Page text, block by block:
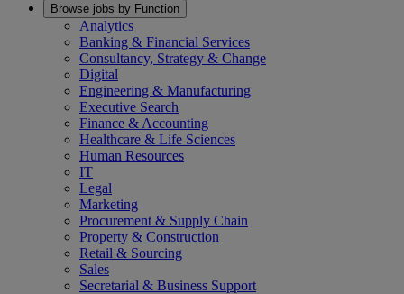
Browse jobs by Function
Analytics
Banking & Financial Services
Consultancy, Strategy & Change
Digital
Engineering & Manufacturing
Executive Search
Finance & Accounting
Healthcare & Life Sciences
Human Resources
IT
Legal
Marketing
Procurement & Supply Chain
Property & Construction
Retail & Sourcing
Sales
Secretarial & Business Support